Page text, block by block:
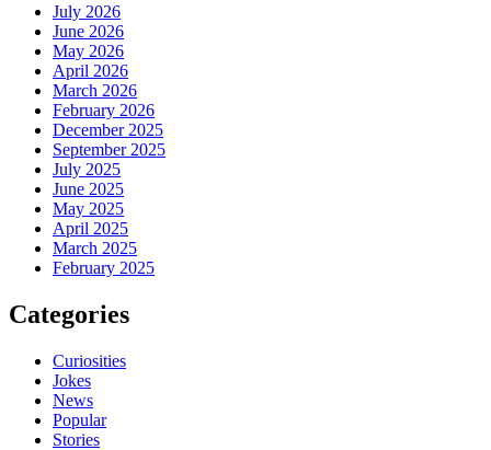
July 2026
June 2026
May 2026
April 2026
March 2026
February 2026
December 2025
September 2025
July 2025
June 2025
May 2025
April 2025
March 2025
February 2025
Categories
Curiosities
Jokes
News
Popular
Stories